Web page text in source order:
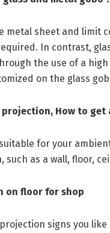
metal sheet and limit
In contrast,
the use of a
on the glass
How to get
for your
as a wall, floor,
on floor for shop
signs you